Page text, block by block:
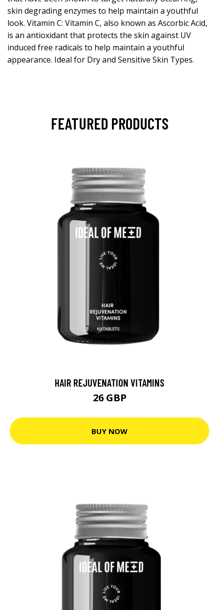
skin degrading enzymes to help maintain a youthful
look. Vitamin C: Vitamin C, also known as Ascorbic Acid,
is an antioxidant that protects the skin against UV
induced free radicals to help maintain a youthful
appearance. Ideal for Dry and Sensitive Skin Types.
FEATURED PRODUCTS
HAIR REJUVENATION VITAMINS
26 GBP
BUY NOW